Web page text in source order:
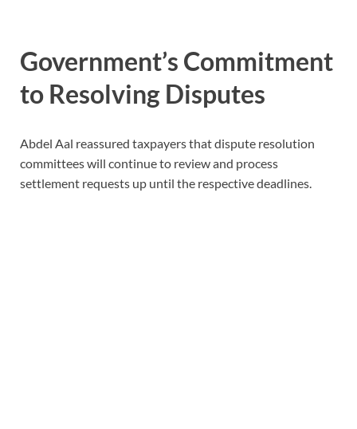
Government’s Commitment
to Resolving Disputes
Abdel Aal reassured taxpayers that dispute resolution
committees will continue to review and process
settlement requests up until the respective deadlines.